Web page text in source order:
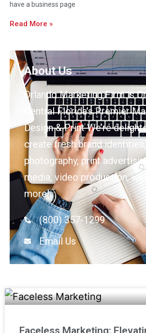
have a business page
Read More »
About Us
Orlando Marketing Firm is
Central Florida’s Premier
Design & Print We’re
create fresh brand identities,
photography, print
media, video production,
more!
(800) 357-1299
Email Us